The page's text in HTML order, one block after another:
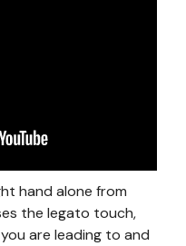
hand alone from
the legato touch,
are leading to and